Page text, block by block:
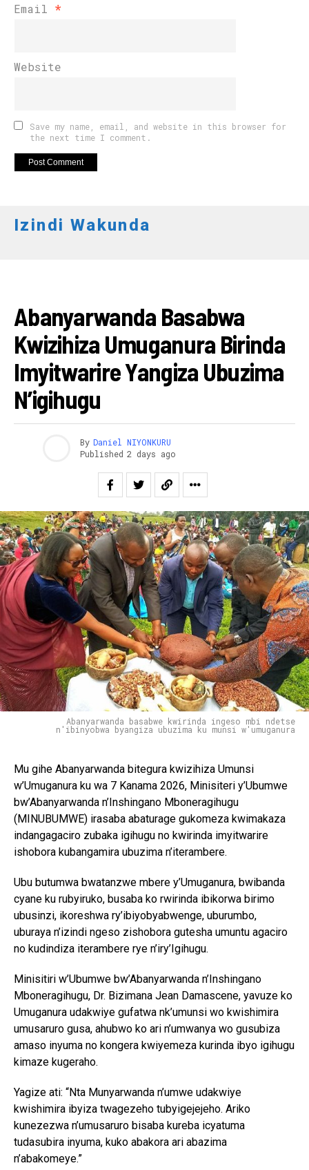
Email *
Website
Save my name, email, and website in this browser for
the next time I comment.
Izindi Wakunda
Abanyarwanda Basabwa
Kwizihiza Umuganura Birinda
Imyitwarire Yangiza Ubuzima
N’igihugu
By Daniel NIYONKURU
Published 2 days ago
Abanyarwanda basabwe kwirinda ingeso mbi ndetse
n'ibinyobwa byangiza ubuzima ku munsi w'umuganura
Mu gihe Abanyarwanda bitegura kwizihiza Umunsi
w’Umuganura ku wa 7 Kanama 2026, Minisiteri y’Ubumwe
bw’Abanyarwanda n’Inshingano Mboneragihugu
(MINUBUMWE) irasaba abaturage gukomeza kwimakaza
indangagaciro zubaka igihugu no kwirinda imyitwarire
ishobora kubangamira ubuzima n’iterambere.
Ubu butumwa bwatanzwe mbere y’Umuganura, bwibanda
cyane ku rubyiruko, busaba ko rwirinda ibikorwa birimo
ubusinzi, ikoreshwa ry’ibiyobyabwenge, uburumbo,
uburaya n’izindi ngeso zishobora gutesha umuntu agaciro
no kudindiza iterambere rye n’iry’Igihugu.
Minisitiri w’Ubumwe bw’Abanyarwanda n’Inshingano
Mboneragihugu, Dr. Bizimana Jean Damascene, yavuze ko
Umuganura udakwiye gufatwa nk’umunsi wo kwishimira
umusaruro gusa, ahubwo ko ari n’umwanya wo gusubiza
amaso inyuma no kongera kwiyemeza kurinda ibyo igihugu
kimaze kugeraho.
Yagize ati: “Nta Munyarwanda n’umwe udakwiye
kwishimira ibyiza twagezeho tubyigejejeho. Ariko
kunezezwa n’umusaruro bisaba kureba icyatuma
tudasubira inyuma, kuko abakora ari abazima
n’abakomeye.”